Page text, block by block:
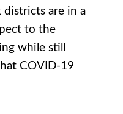
districts are in a
to the
while still
COVID-19